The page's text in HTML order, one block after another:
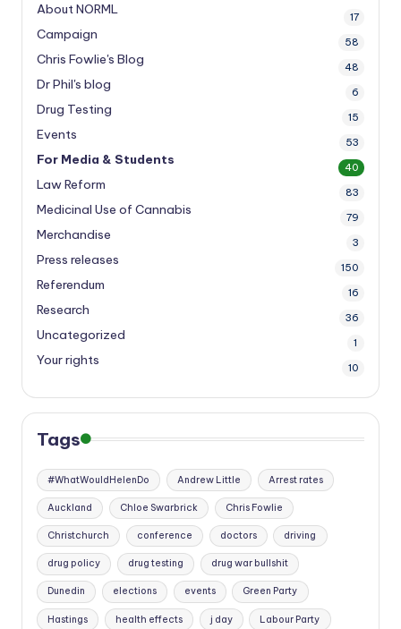
About NORML 17
Campaign 58
Chris Fowlie's Blog 48
Dr Phil's blog 6
Drug Testing 15
Events 53
For Media & Students 40
Law Reform 83
Medicinal Use of Cannabis 79
Merchandise 3
Press releases 150
Referendum 16
Research 36
Uncategorized 1
Your rights 10
Tags
#WhatWouldHelenDo Andrew Little Arrest rates
Auckland Chloe Swarbrick Chris Fowlie
Christchurch conference doctors driving
drug policy drug testing drug war bullshit
Dunedin elections events Green Party
Hastings health effects j day Labour Party